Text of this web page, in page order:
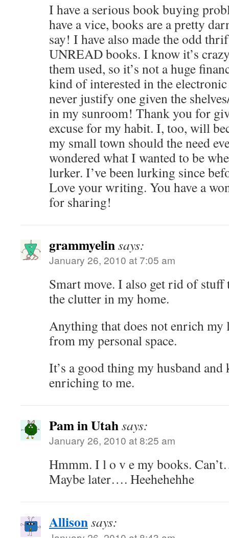
I have a serious book buying
have a vice, books are a pretty
say! I have also made the odd
UNREAD books. I know it’s
them used, so it’s not a huge
kind of interested in the
never justify one given the
in my sunroom! Thank you for
excuse for my habit. I, too, will
my small town should the need
wondered what I wanted to be
lurker. I’ve been lurking since
Love your writing. You have a
for sharing!
grammyelinsays:
January 26, 2010 at 7:05 am
Smart move. I also get rid of
the clutter in my home.
Anything that does not enrich my
from my personal space.
It’s a good thing my husband and
enriching to me.
Pam in Utahsays:
January 26, 2010 at 8:25 am
Hmmm. I l o v e my books.
Maybe later…. Heehehehhe
Allisonsays: